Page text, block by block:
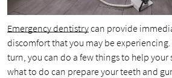
Emergency dentistrycan provide
discomfort that you may be
turn, you can do a few things to help
what to do can prepare your teeth and